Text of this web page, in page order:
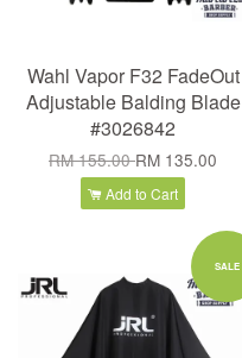
Wahl Vapor F32 FadeOut
Adjustable Balding Blade
#3026842
RM 155.00RM 135.00
Add to Cart
SALE